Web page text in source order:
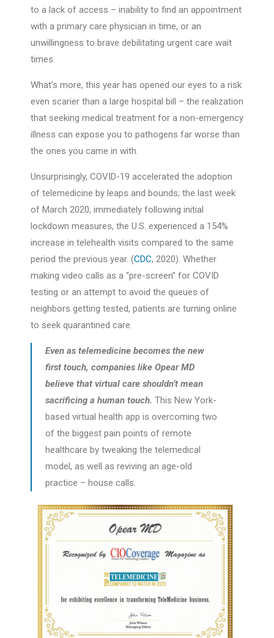
to a lack of access – inability to find an appointment
with a primary care physician in time, or an
unwillingness to brave debilitating urgent care wait
times.
What’s more, this year has opened our eyes to a risk
even scarier than a large hospital bill – the realization
that seeking medical treatment for a non-emergency
illness can expose you to pathogens far worse than
the ones you came in with.
Unsurprisingly, COVID-19 accelerated the adoption
of telemedicine by leaps and bounds; the last week
of March 2020, immediately following initial
lockdown measures, the U.S. experienced a 154%
increase in telehealth visits compared to the same
period the previous year. (CDC, 2020). Whether
making video calls as a “pre-screen” for COVID
testing or an attempt to avoid the queues of
neighbors getting tested, patients are turning online
to seek quarantined care.
Even as telemedicine becomes the new
first touch, companies like Opear MD
believe that virtual care shouldn’t mean
sacrificing a human touch. This New York-
based virtual health app is overcoming two
of the biggest pain points of remote
healthcare by tweaking the telemedical
model, as well as reviving an age-old
practice – house calls.